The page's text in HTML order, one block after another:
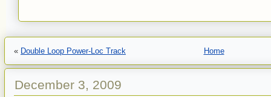
« Double Loop Power-Loc Track Home
December 3, 2009